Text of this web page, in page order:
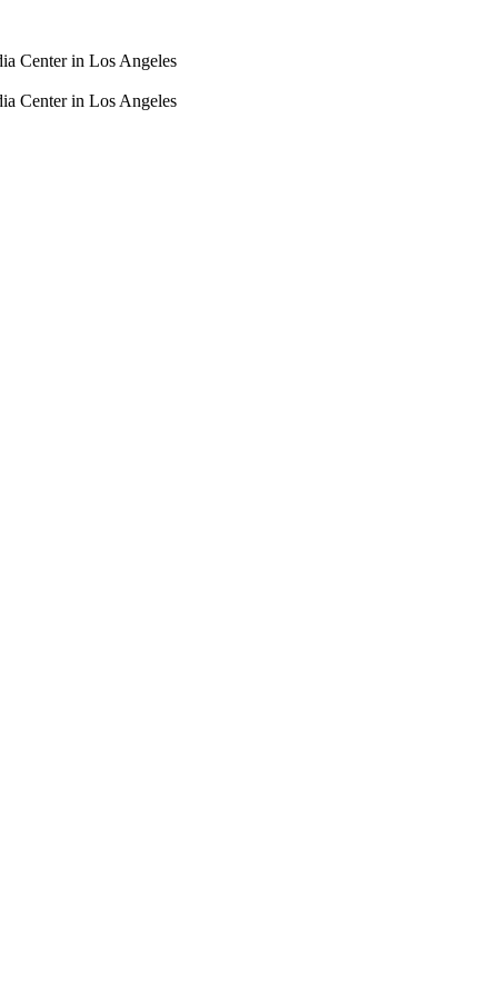
Center in Los Angeles
Center in Los Angeles